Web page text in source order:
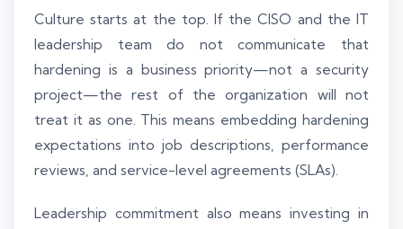
Culture starts at the top. If the CISO and the IT
leadership team do not communicate that
hardening is a business priority—not a security
project—the rest of the organization will not
treat it as one. This means embedding hardening
expectations into job descriptions, performance
reviews, and service-level agreements (SLAs).
Leadership commitment also means investing in